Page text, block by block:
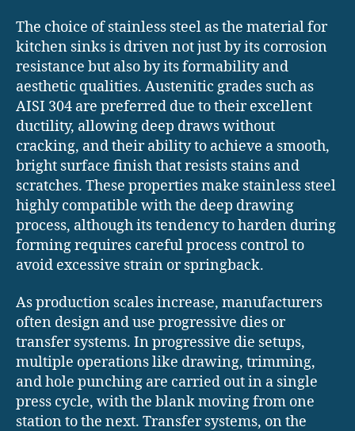
The choice of stainless steel as the material for
kitchen sinks is driven not just by its corrosion
resistance but also by its formability and
aesthetic qualities. Austenitic grades such as
AISI 304 are preferred due to their excellent
ductility, allowing deep draws without
cracking, and their ability to achieve a smooth,
bright surface finish that resists stains and
scratches. These properties make stainless steel
highly compatible with the deep drawing
process, although its tendency to harden during
forming requires careful process control to
avoid excessive strain or springback.
As production scales increase, manufacturers
often design and use progressive dies or
transfer systems. In progressive die setups,
multiple operations like drawing, trimming,
and hole punching are carried out in a single
press cycle, with the blank moving from one
station to the next. Transfer systems, on the